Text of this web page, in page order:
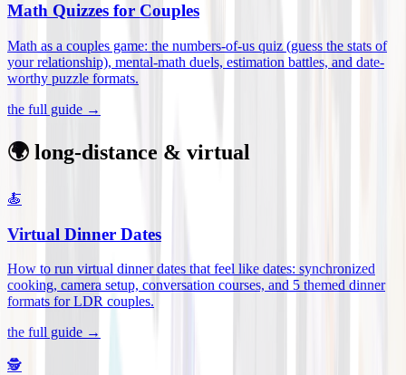
Math Quizzes for Couples
Math as a couples game: the numbers-of-us quiz (guess the stats of
your relationship), mental-math duels, estimation battles, and date-
worthy puzzle formats.
the full guide →
🌍 long-distance & virtual
🍝
Virtual Dinner Dates
How to run virtual dinner dates that feel like dates: synchronized
cooking, camera setup, conversation courses, and 5 themed dinner
formats for LDR couples.
the full guide →
🕵️